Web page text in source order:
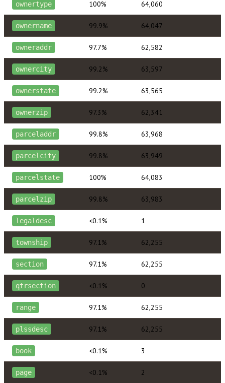
ownertype 100% 64,060
ownername 99.9% 64,047
owneraddr 97.7% 62,582
ownercity 99.2% 63,597
ownerstate 99.2% 63,565
ownerzip 97.3% 62,341
parceladdr 99.8% 63,968
parcelcity 99.8% 63,949
parcelstate 100% 64,083
parcelzip 99.8% 63,983
legaldesc <0.1% 1
township 97.1% 62,255
section 97.1% 62,255
qtrsection <0.1% 0
range 97.1% 62,255
plssdesc 97.1% 62,255
book <0.1% 3
page <0.1% 2